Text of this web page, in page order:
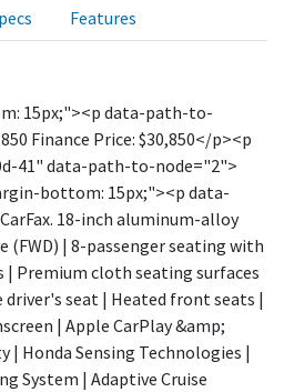
Features
15px;"><p data-path-to-
Finance Price: $30,850</p><p
41" data-path-to-node="2">
bottom: 15px;"><p data-
18-inch aluminum-alloy
(FWD) | 8-passenger seating with
| Premium cloth seating surfaces
seat | Heated front seats |
| Apple CarPlay &amp;
Honda Sensing Technologies |
System | Adaptive Cruise